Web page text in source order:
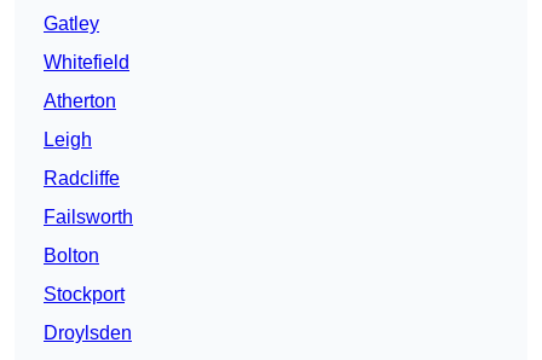
Gatley
Whitefield
Atherton
Leigh
Radcliffe
Failsworth
Bolton
Stockport
Droylsden